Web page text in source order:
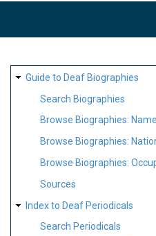
SITE
MAP
Guide to Deaf Biographies
Search Biographies
Browse Biographies: Name
Browse Biographies:
Browse Biographies:
Sources
Index to Deaf Periodicals
Search Periodicals